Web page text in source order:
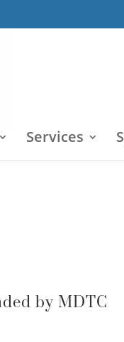
Services
by MDTC